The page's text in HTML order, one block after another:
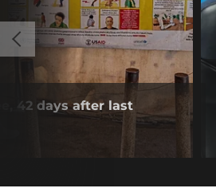
42 days after last